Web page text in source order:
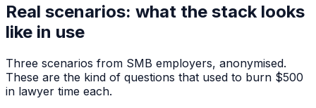
Real scenarios: what the stack looks
like in use
Three scenarios from SMB employers, anonymised.
These are the kind of questions that used to burn $500
in lawyer time each.